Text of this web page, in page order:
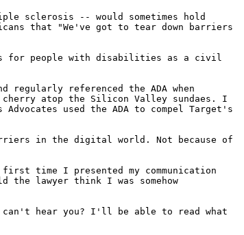
sclerosis -- would sometimes hold
that "We've got to tear down barriers
for people with disabilities as a civil
referenced the ADA when
atop the Silicon Valley sundaes. I
used the ADA to compel Target's
in the digital world. Not because of
time I presented my communication
lawyer think I was somehow
can't hear you? I'll be able to read what